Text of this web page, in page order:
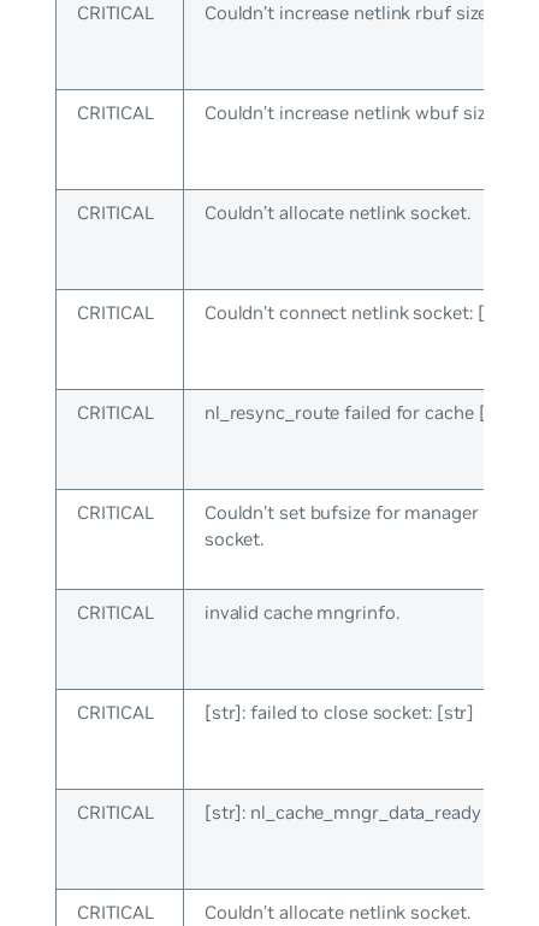
CRITICAL Couldn’t increase netlink rbuf size: [str]
CRITICAL Couldn’t increase netlink wbuf size:
CRITICAL Couldn’t allocate netlink socket.
CRITICAL Couldn’t connect netlink socket: [str]
CRITICAL nl_resync_route failed for cache [int]:
CRITICAL
Couldn’t set bufsize for manager netlink
socket.
CRITICAL invalid cache mngrinfo.
CRITICAL [str]: failed to close socket: [str]
CRITICAL [str]: nl_cache_mngr_data_ready
CRITICAL Couldn’t allocate netlink socket.